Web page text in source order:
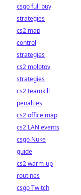
csgo full buy
strategies
cs2 map
control
strategies
cs2 molotov
strategies
cs2 teamkill
penalties
cs2 office map
cs2 LAN events
csgo Nuke
guide
cs2 warm-up
routines
csgo Twitch